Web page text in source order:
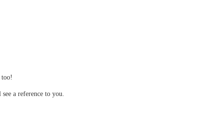
too!
a reference to you.